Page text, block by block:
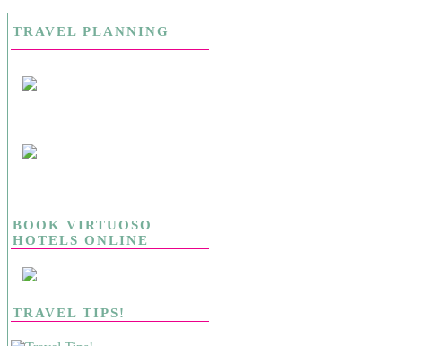
TRAVEL PLANNING
BOOK VIRTUOSO
HOTELS ONLINE
TRAVEL TIPS!